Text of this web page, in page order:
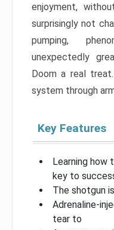
enjoyment,
surprisingly not
pumping,
unexpectedly
Doom a real
system through
Key Features
Learning how
key to
The shotgun
Adrenaline-
tear to